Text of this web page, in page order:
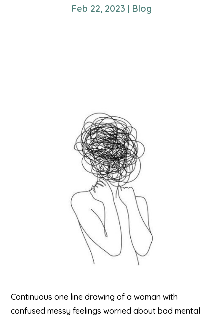
Feb 22, 2023 | Blog
Continuous one line drawing of a woman with
confused messy feelings worried about bad mental